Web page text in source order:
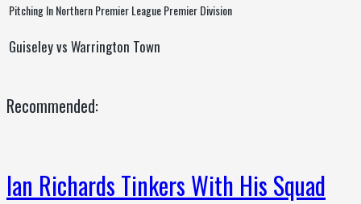
Pitching In Northern Premier League Premier Division
Guiseley vs Warrington Town
Recommended:
Ian Richards Tinkers With His Squad